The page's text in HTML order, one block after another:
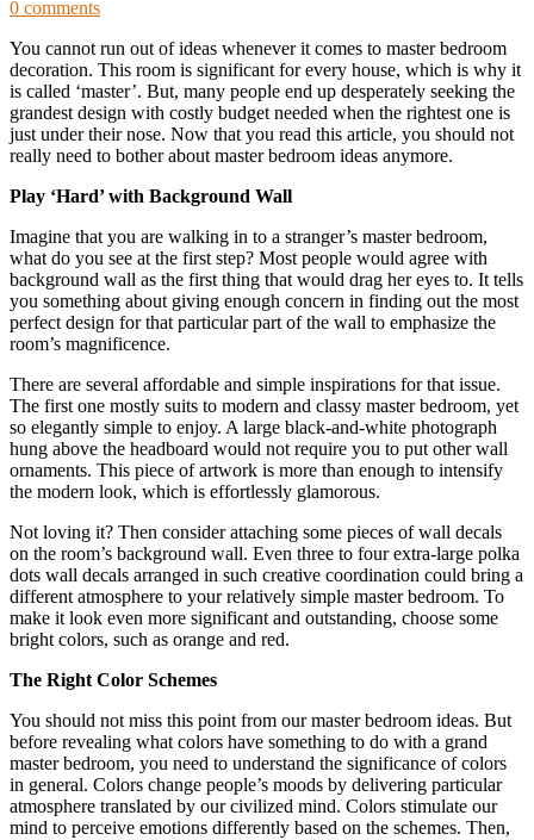
0 comments
You cannot run out of ideas whenever it comes to master bedroom
decoration. This room is significant for every house, which is why it
is called ‘master’. But, many people end up desperately seeking the
grandest design with costly budget needed when the rightest one is
just under their nose. Now that you read this article, you should not
really need to bother about master bedroom ideas anymore.
Play ‘Hard’ with Background Wall
Imagine that you are walking in to a stranger’s master bedroom,
what do you see at the first step? Most people would agree with
background wall as the first thing that would drag her eyes to. It tells
you something about giving enough concern in finding out the most
perfect design for that particular part of the wall to emphasize the
room’s magnificence.
There are several affordable and simple inspirations for that issue.
The first one mostly suits to modern and classy master bedroom, yet
so elegantly simple to enjoy. A large black-and-white photograph
hung above the headboard would not require you to put other wall
ornaments. This piece of artwork is more than enough to intensify
the modern look, which is effortlessly glamorous.
Not loving it? Then consider attaching some pieces of wall decals
on the room’s background wall. Even three to four extra-large polka
dots wall decals arranged in such creative coordination could bring a
different atmosphere to your relatively simple master bedroom. To
make it look even more significant and outstanding, choose some
bright colors, such as orange and red.
The Right Color Schemes
You should not miss this point from our master bedroom ideas. But
before revealing what colors have something to do with a grand
master bedroom, you need to understand the significance of colors
in general. Colors change people’s moods by delivering particular
atmosphere translated by our civilized mind. Colors stimulate our
mind to perceive emotions differently based on the schemes. Then,